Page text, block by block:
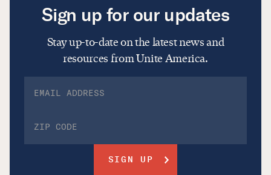
Sign up for our updates
Stay up-to-date on the latest news and
resources from Unite America.